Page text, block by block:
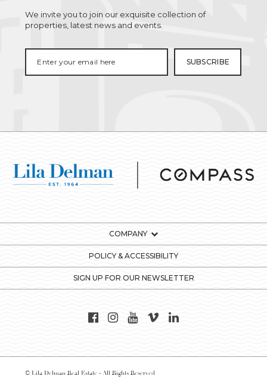
We invite you to join our exquisite collection of
properties, latest news and events.
COMPANY
POLICY & ACCESSIBILITY
SIGN UP FOR OUR NEWSLETTER
© Lila Delman Real Estate - All Rights Reserved